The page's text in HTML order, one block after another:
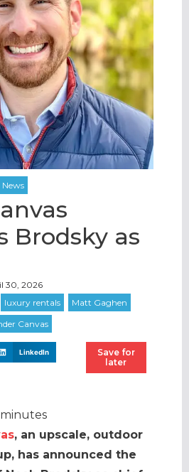
Brodsky as
30, 2026
LinkedIn
Save for
later
minutes
, an upscale, outdoor
has announced the